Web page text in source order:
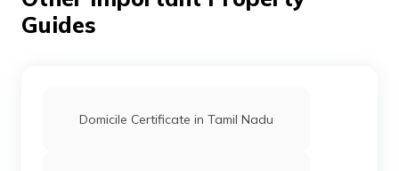
Guides
Domicile Certificate in Tamil Nadu